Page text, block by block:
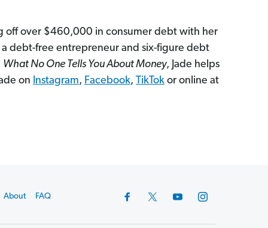
off over $460,000 in consumer debt with her
debt-free entrepreneur and six-figure debt
What No One Tells You About Money, Jade helps
on Instagram, Facebook, TikTok or online at
About FAQ